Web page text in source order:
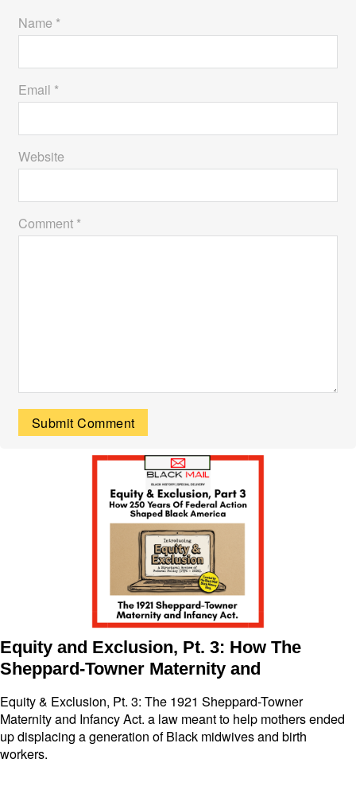
Name *
Email *
Website
Comment *
Equity and Exclusion, Pt. 3: How The
Sheppard-Towner Maternity and
Equity & Exclusion, Pt. 3: The 1921 Sheppard-Towner
Maternity and Infancy Act. a law meant to help mothers ended
up displacing a generation of Black midwives and birth
workers.